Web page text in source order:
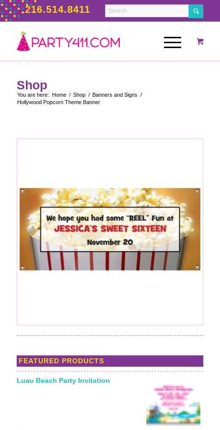
216.514.8411
Shop
You are here: Home / Shop / Banners and Signs /
Hollywood Popcorn Theme Banner
FEATURED PRODUCTS
Luau Beach Party Invitation